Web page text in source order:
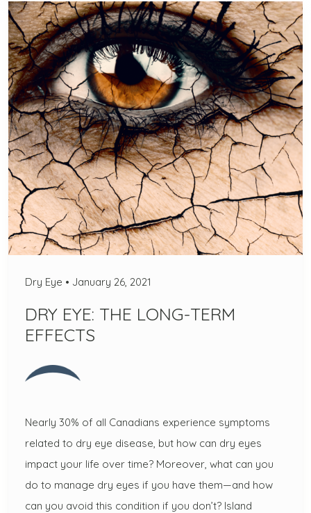
Dry Eye • January 26, 2021
DRY EYE: THE LONG-TERM
EFFECTS
Nearly 30% of all Canadians experience symptoms
related to dry eye disease, but how can dry eyes
impact your life over time? Moreover, what can you
do to manage dry eyes if you have them—and how
can you avoid this condition if you don’t? Island